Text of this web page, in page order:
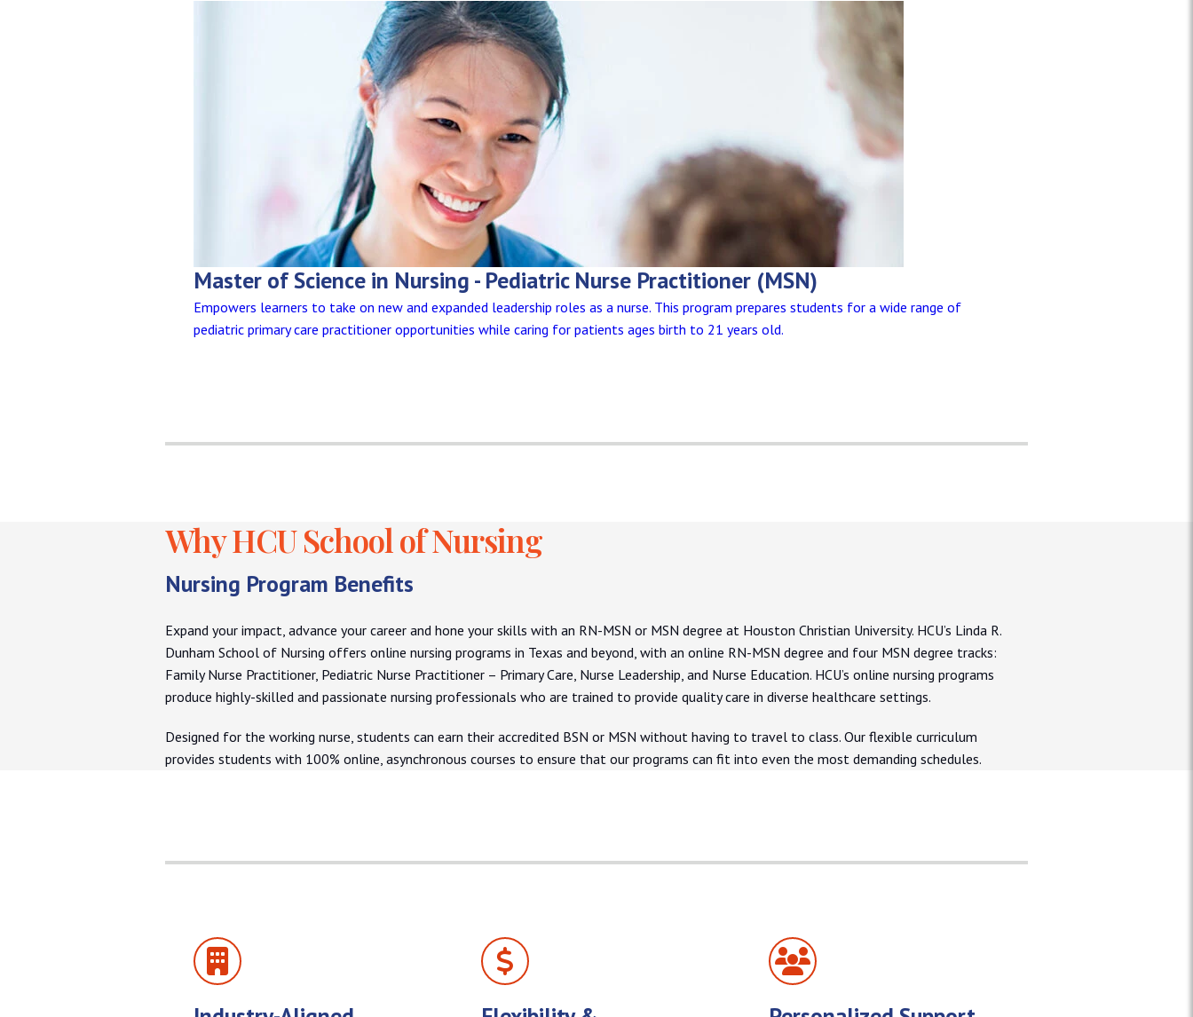
Master of Science in Nursing - Pediatric Nurse Practitioner (MSN)
Empowers learners to take on new and expanded leadership roles as a nurse. This program prepares students for a wide range of
pediatric primary care practitioner opportunities while caring for patients ages birth to 21 years old.
Why HCU School of Nursing
Nursing Program Benefits
Expand your impact, advance your career and hone your skills with an RN-MSN or MSN degree at Houston Christian University. HCU’s Linda R.
Dunham School of Nursing offers online nursing programs in Texas and beyond, with an online RN-MSN degree and four MSN degree tracks:
Family Nurse Practitioner, Pediatric Nurse Practitioner – Primary Care, Nurse Leadership, and Nurse Education. HCU’s online nursing programs
produce highly-skilled and passionate nursing professionals who are trained to provide quality care in diverse healthcare settings.
Designed for the working nurse, students can earn their accredited BSN or MSN without having to travel to class. Our flexible curriculum
provides students with 100% online, asynchronous courses to ensure that our programs can fit into even the most demanding schedules.